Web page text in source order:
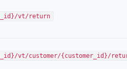
vt/return
vt/customer/{customer_id}/